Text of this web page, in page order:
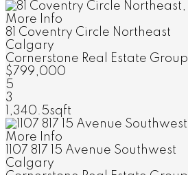
More Info
81 Coventry Circle Northeast
Calgary
Cornerstone Real Estate Group
$799,000
5
3
1,340.5sqft
More Info
1107 817 15 Avenue Southwest
Calgary